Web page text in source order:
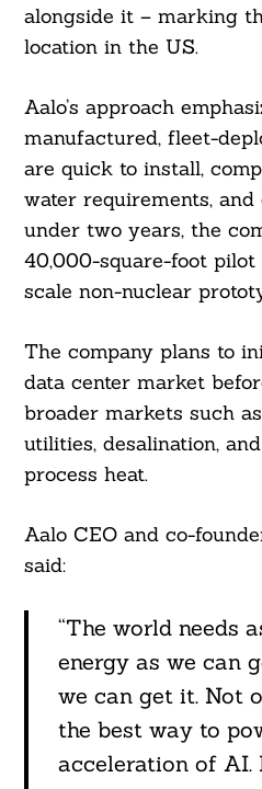
alongside it – marking
location in the US.
Aalo’s approach
manufactured, fleet-
are quick to install,
water requirements,
under two years, the
40,000-square-foot
scale non-nuclear
The company plans to
data center market
broader markets such
utilities, desalination,
process heat.
Aalo CEO and co-
said:
“The world needs
energy as we can
we can get it. Not
the best way to
acceleration of AI.
Search
For: